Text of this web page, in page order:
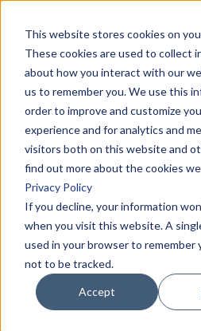
This website stores cookies on
These cookies are used to collect
about how you interact with our
us to remember you. We use this
order to improve and customize
experience and for analytics and
visitors both on this website and
find out more about the cookies
Privacy Policy
If you decline, your information
when you visit this website. A
used in your browser to remember
not to be tracked.
Accept